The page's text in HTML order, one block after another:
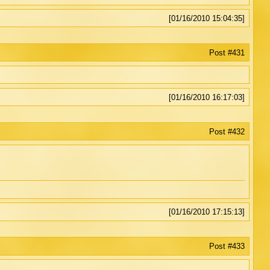
[01/16/2010 15:04:35]
Post #431
[01/16/2010 16:17:03]
Post #432
[01/16/2010 17:15:13]
Post #433